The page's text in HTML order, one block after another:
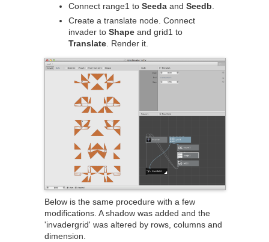
Connect range1 to Seeda and Seedb
Create a translate node. Connect
invader to Shape and grid1 to
Translate . Render it.
Below is the same procedure with a few
modifications. A shadow was added and the
'invadergrid' was altered by rows, columns and
dimension.